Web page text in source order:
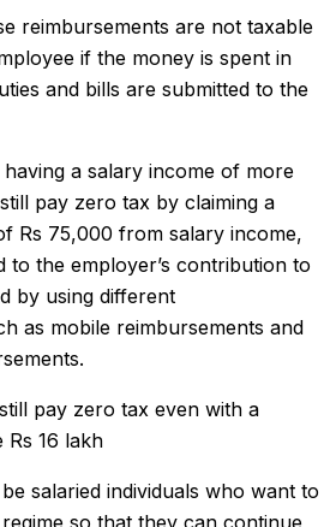
reimbursements are not taxable
if the money is spent in
and bills are submitted to the
a salary income of more
pay zero tax by claiming a
Rs 75,000 from salary income,
to the employer’s contribution to
by using different
as mobile reimbursements and
pay zero tax even with a
Rs 16 lakh
salaried individuals who want to
so that they can continue